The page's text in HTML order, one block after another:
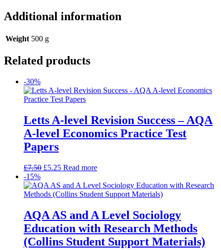
Additional information
Weight 500 g
Related products
-30%
Letts A-level Revision Success – AQA
A-level Economics Practice Test
Papers
£7.50 £5.25 Read more
-15%
AQA AS and A Level Sociology
Education with Research Methods
(Collins Student Support Materials)